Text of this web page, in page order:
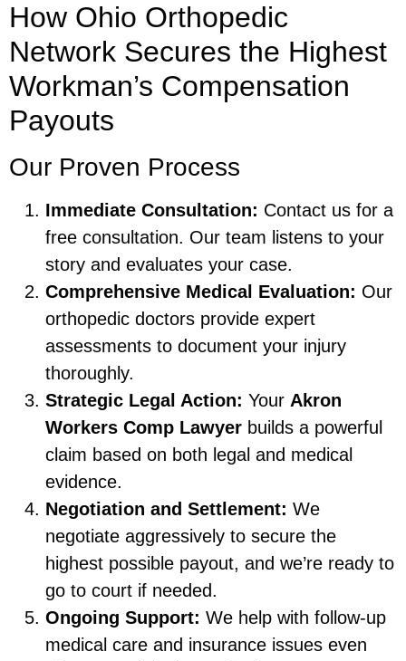
How Ohio Orthopedic
Network Secures the Highest
Workman’s Compensation
Payouts
Our Proven Process
Immediate Consultation: Contact us for a
free consultation. Our team listens to your
story and evaluates your case.
Comprehensive Medical Evaluation: Our
orthopedic doctors provide expert
assessments to document your injury
thoroughly.
Strategic Legal Action: Your Akron
Workers Comp Lawyer builds a powerful
claim based on both legal and medical
evidence.
Negotiation and Settlement: We
negotiate aggressively to secure the
highest possible payout, and we’re ready to
go to court if needed.
Ongoing Support: We help with follow-up
medical care and insurance issues even